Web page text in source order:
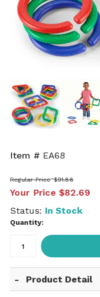
Item # EA68
Regular Price $91.88
Your Price $82.69
Status: In Stock
Quantity:
Product Detail